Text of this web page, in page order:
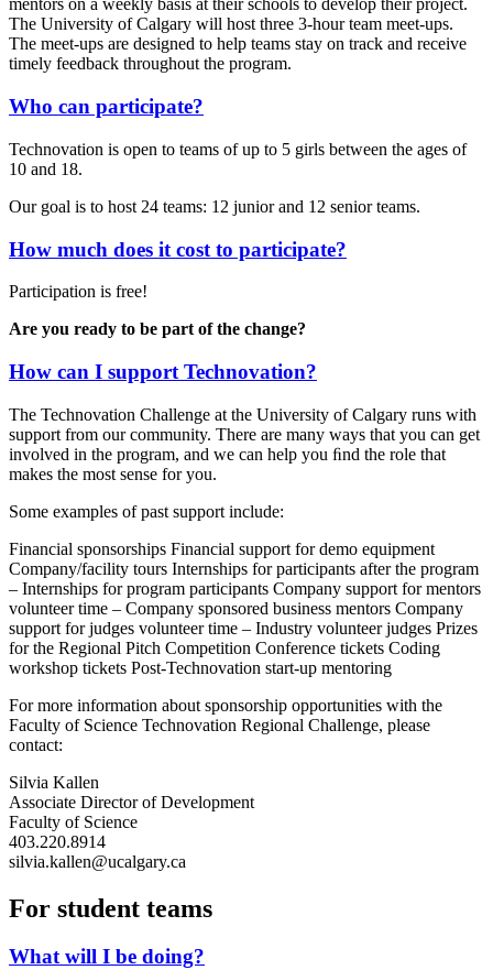
mentors on a weekly basis at their schools to develop their project.
The University of Calgary will host three 3-hour team meet-ups.
The meet-ups are designed to help teams stay on track and receive
timely feedback throughout the program.
Who can participate?
Technovation is open to teams of up to 5 girls between the ages of
10 and 18.
Our goal is to host 24 teams: 12 junior and 12 senior teams.
How much does it cost to participate?
Participation is free!
Are you ready to be part of the change?
How can I support Technovation?
The Technovation Challenge at the University of Calgary runs with
support from our community. There are many ways that you can get
involved in the program, and we can help you ﬁnd the role that
makes the most sense for you.
Some examples of past support include:
Financial sponsorships Financial support for demo equipment
Company/facility tours Internships for participants after the program
– Internships for program participants Company support for mentors
volunteer time – Company sponsored business mentors Company
support for judges volunteer time – Industry volunteer judges Prizes
for the Regional Pitch Competition Conference tickets Coding
workshop tickets Post-Technovation start-up mentoring
For more information about sponsorship opportunities with the
Faculty of Science Technovation Regional Challenge, please
contact:
Silvia Kallen
Associate Director of Development
Faculty of Science
403.220.8914
silvia.kallen@ucalgary.ca
For student teams
What will I be doing?